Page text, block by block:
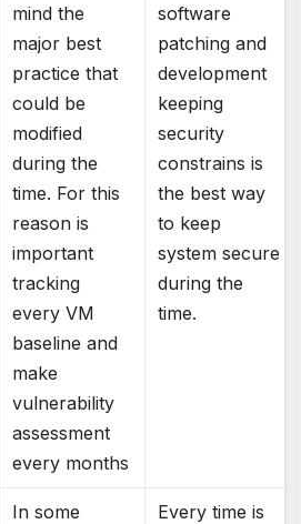
mind the
major best
practice that
could be
modified
during the
time. For this
reason is
important
tracking
every VM
baseline and
make
vulnerability
assessment
every months
software
patching and
development
keeping
security
constrains is
the best way
to keep
system secure
during the
time.
In some
Every time is